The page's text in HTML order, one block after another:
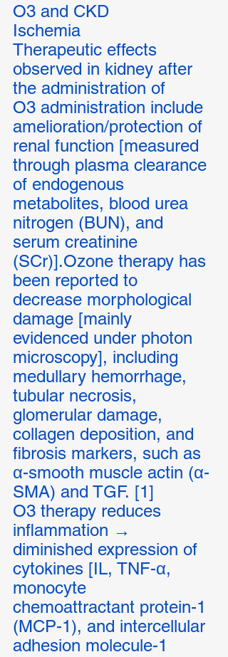
O3 and CKD
Ischemia
Therapeutic effects
observed in kidney after
the administration of
O3 administration include
amelioration/protection of
renal function [measured
through plasma clearance
of endogenous
metabolites, blood urea
nitrogen (BUN), and
serum creatinine
(SCr)].Ozone therapy has
been reported to
decrease morphological
damage [mainly
evidenced under photon
microscopy], including
medullary hemorrhage,
tubular necrosis,
glomerular damage,
collagen deposition, and
fibrosis markers, such as
α-smooth muscle actin (α-
SMA) and TGF. [1]
O3 therapy reduces
inflammation →
diminished expression of
cytokines [IL, TNF-α,
monocyte
chemoattractant protein-1
(MCP-1), and intercellular
adhesion molecule-1